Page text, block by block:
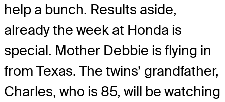
help a bunch. Results aside,
already the week at Honda is
special. Mother Debbie is flying in
from Texas. The twins’ grandfather,
Charles, who is 85, will be watching